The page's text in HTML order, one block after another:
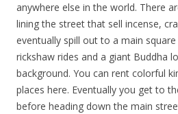
anywhere else in the world. There
lining the street that sell incense,
eventually spill out to a main
rickshaw rides and a giant Buddha
background. You can rent colorful
places here. Eventually you get to
before heading down the main